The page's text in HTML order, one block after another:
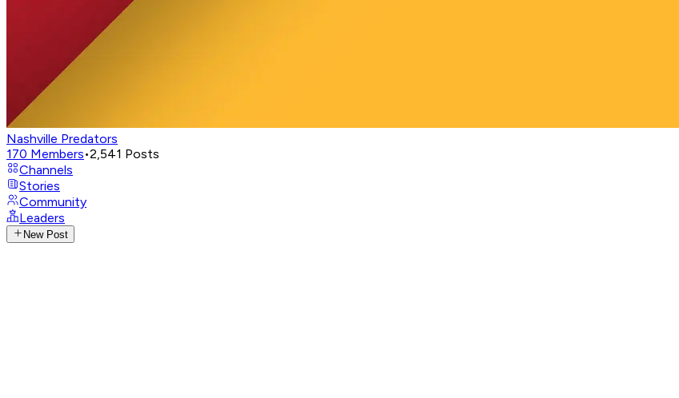
Nashville Predators
170 Members•2,541 Posts
Channels
Stories
Community
Leaders
New Post